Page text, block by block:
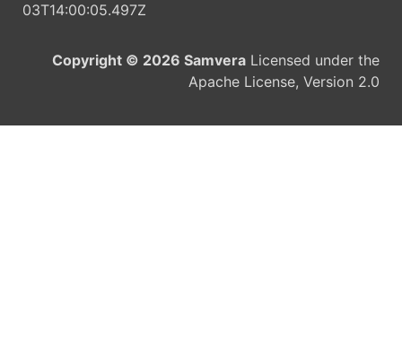
03T14:00:05.497Z
Copyright © 2026 Samvera Licensed under the
Apache License, Version 2.0